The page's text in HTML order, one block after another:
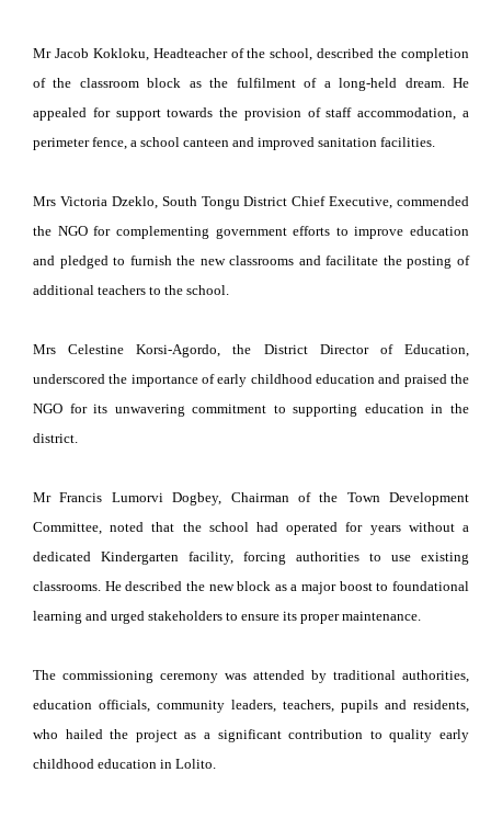
Mr Jacob Kokloku, Headteacher of the school, described the completion
of the classroom block as the fulfilment of a long-held dream. He
appealed for support towards the provision of staff accommodation, a
perimeter fence, a school canteen and improved sanitation facilities.
Mrs Victoria Dzeklo, South Tongu District Chief Executive, commended
the NGO for complementing government efforts to improve education
and pledged to furnish the new classrooms and facilitate the posting of
additional teachers to the school.
Mrs Celestine Korsi-Agordo, the District Director of Education,
underscored the importance of early childhood education and praised the
NGO for its unwavering commitment to supporting education in the
district.
Mr Francis Lumorvi Dogbey, Chairman of the Town Development
Committee, noted that the school had operated for years without a
dedicated Kindergarten facility, forcing authorities to use existing
classrooms. He described the new block as a major boost to foundational
learning and urged stakeholders to ensure its proper maintenance.
The commissioning ceremony was attended by traditional authorities,
education officials, community leaders, teachers, pupils and residents,
who hailed the project as a significant contribution to quality early
childhood education in Lolito.